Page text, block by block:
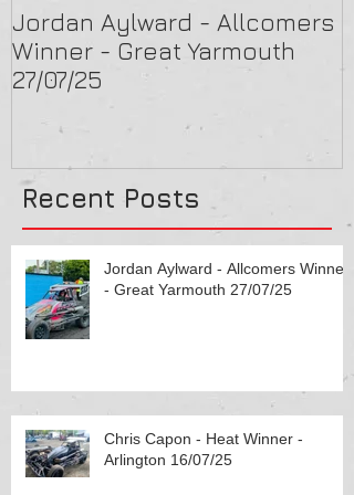
Jordan Aylward - Allcomers
Winner - Great Yarmouth
27/07/25
Recent Posts
Jordan Aylward - Allcomers Winner
- Great Yarmouth 27/07/25
Chris Capon - Heat Winner -
Arlington 16/07/25